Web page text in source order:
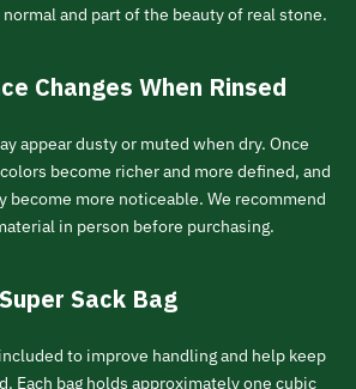
and part of the beauty of real stone.
Changes When Rinsed
appear dusty or muted when dry. Once
become richer and more defined, and
become more noticeable. We recommend
in person before purchasing.
Super Sack Bag
to improve handling and help keep
Each bag holds approximately one cubic